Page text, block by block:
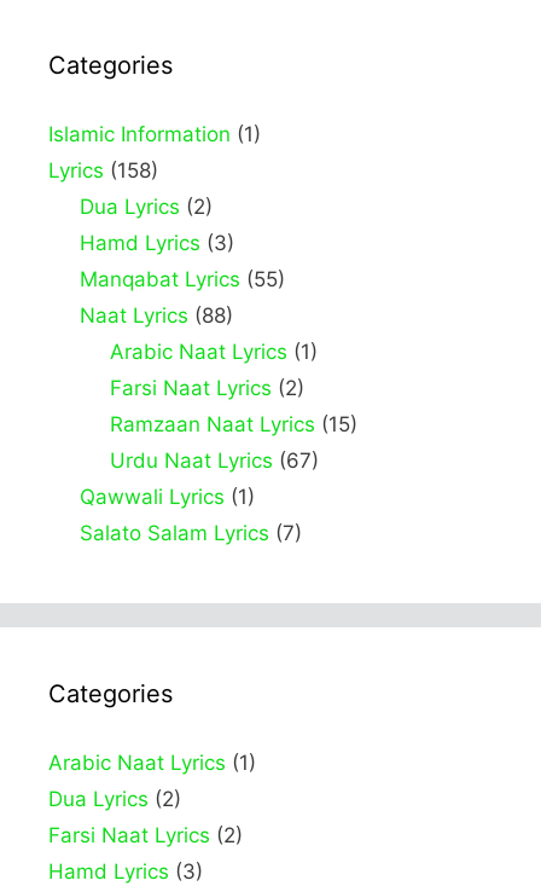
Categories
Islamic Information (1)
Lyrics (158)
Dua Lyrics (2)
Hamd Lyrics (3)
Manqabat Lyrics (55)
Naat Lyrics (88)
Arabic Naat Lyrics (1)
Farsi Naat Lyrics (2)
Ramzaan Naat Lyrics (15)
Urdu Naat Lyrics (67)
Qawwali Lyrics (1)
Salato Salam Lyrics (7)
Categories
Arabic Naat Lyrics (1)
Dua Lyrics (2)
Farsi Naat Lyrics (2)
Hamd Lyrics (3)